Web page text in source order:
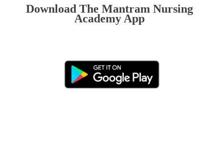
Download The Mantram Nursing
Academy App